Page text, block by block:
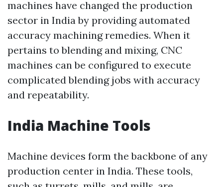
machines have changed the production
sector in India by providing automated
accuracy machining remedies. When it
pertains to blending and mixing, CNC
machines can be configured to execute
complicated blending jobs with accuracy
and repeatability.
India Machine Tools
Machine devices form the backbone of any
production center in India. These tools,